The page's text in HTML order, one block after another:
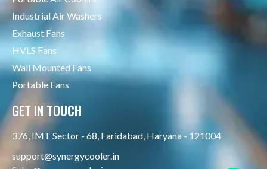
Industrial Air Washers
Exhaust Fans
HVLS Fans
Wall Mounted Fans
Portable Fans
GET IN TOUCH
376, IMT Sector - 68, Faridabad, Haryana - 121004
support@synergycooler.in